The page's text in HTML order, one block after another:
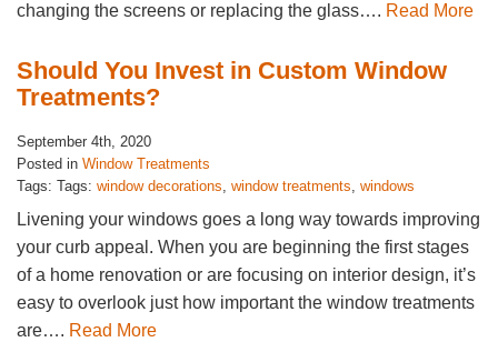
changing the screens or replacing the glass…. Read More
Should You Invest in Custom Window
Treatments?
September 4th, 2020
Posted in Window Treatments
Tags: Tags: window decorations, window treatments, windows
Livening your windows goes a long way towards improving
your curb appeal. When you are beginning the first stages
of a home renovation or are focusing on interior design, it’s
easy to overlook just how important the window treatments
are…. Read More